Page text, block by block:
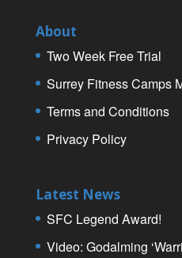
About
Two Week Free Trial
Surrey Fitness Camps
Terms and Conditions
Privacy Policy
Latest News
SFC Legend Award!
Video: Godalming